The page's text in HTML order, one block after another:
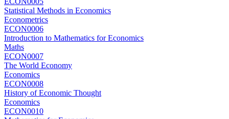
Statistical Methods in Economics
Econometrics
ECON0006
Introduction to Mathematics for Economics
Maths
ECON0007
The World Economy
Economics
ECON0008
History of Economic Thought
Economics
ECON0010